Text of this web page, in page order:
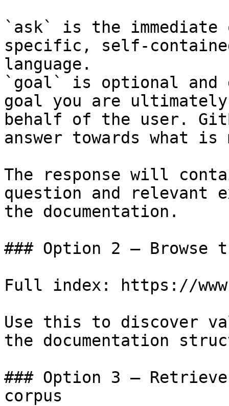
`ask` is the
specific, self-
language.
`goal` is optional and
goal you are
behalf of the user.
answer towards what
The response will
question and relevant
the documentation.
### Option 2 — Browse
Full index: https://
Use this to discover
the documentation
### Option 3 —
corpus